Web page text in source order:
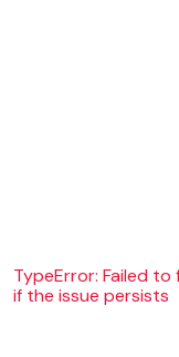
TypeError: Failed
if the issue persists